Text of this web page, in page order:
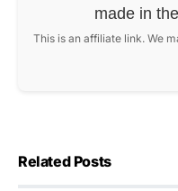
made in
This is an affiliate link. We
Related Posts